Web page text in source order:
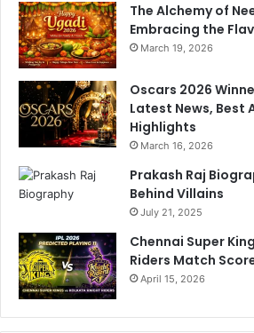
The Alchemy of
Embracing the
March 19, 2026
Oscars 2026
Latest News, Best
Highlights
March 16, 2026
Prakash Raj
Behind Villains
July 21, 2025
Chennai Super
Riders Match
April 15, 2026